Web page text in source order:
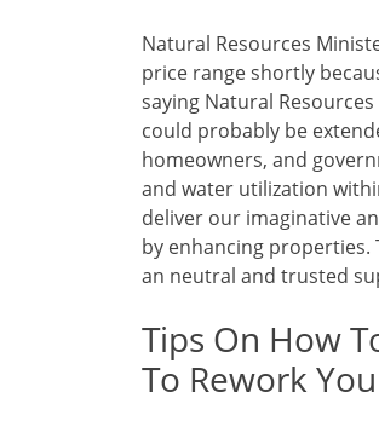
Natural Resources
price range shortly
saying Natural
could probably be
homeowners, and
and water utilization
deliver our imaginative
by enhancing properties.
an neutral and trusted
Tips On How
To Rework